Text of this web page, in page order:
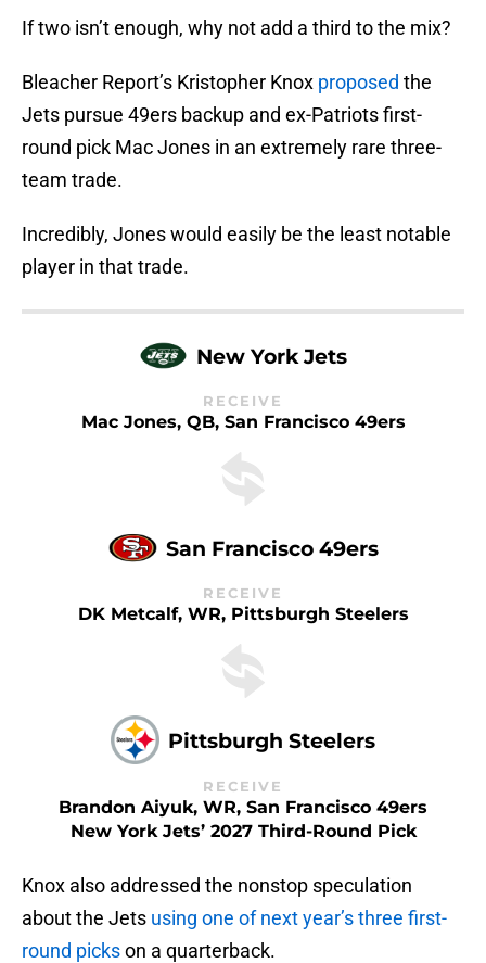
If two isn’t enough, why not add a third to the mix?
Bleacher Report’s Kristopher Knox proposed the
Jets pursue 49ers backup and ex-Patriots first-
round pick Mac Jones in an extremely rare three-
team trade.
Incredibly, Jones would easily be the least notable
player in that trade.
New York Jets
RECEIVE
Mac Jones, QB, San Francisco 49ers
San Francisco 49ers
RECEIVE
DK Metcalf, WR, Pittsburgh Steelers
Pittsburgh Steelers
RECEIVE
Brandon Aiyuk, WR, San Francisco 49ers
New York Jets’ 2027 Third-Round Pick
Knox also addressed the nonstop speculation
about the Jets using one of next year’s three first-
round pickson a quarterback.